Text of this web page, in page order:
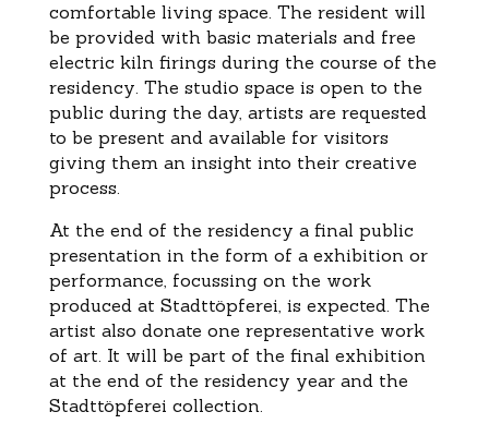
comfortable living space. The resident will
be provided with basic materials and free
electric kiln firings during the course of the
residency. The studio space is open to the
public during the day, artists are requested
to be present and available for visitors
giving them an insight into their creative
process.
At the end of the residency a final public
presentation in the form of a exhibition or
performance, focussing on the work
produced at Stadttöpferei, is expected. The
artist also donate one representative work
of art. It will be part of the final exhibition
at the end of the residency year and the
Stadttöpferei collection.